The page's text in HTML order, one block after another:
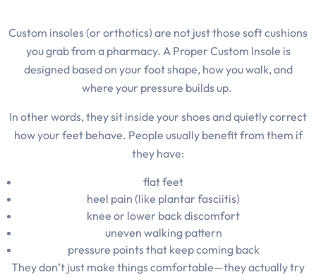
Custom insoles (or orthotics) are not just those soft cushions
you grab from a pharmacy. A Proper Custom Insole is
designed based on your foot shape, how you walk, and
where your pressure builds up.
In other words, they sit inside your shoes and quietly correct
how your feet behave. People usually benefit from them if
they have:
flat feet
heel pain (like plantar fasciitis)
knee or lower back discomfort
uneven walking pattern
pressure points that keep coming back
They don’t just make things comfortable—they actually try